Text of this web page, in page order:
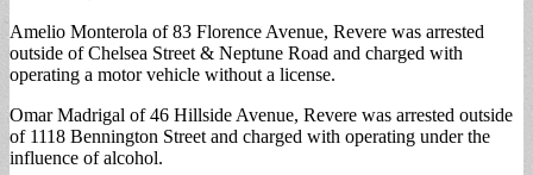
Amelio Monterola of 83 Florence Avenue, Revere was arrested
outside of Chelsea Street & Neptune Road and charged with
operating a motor vehicle without a license.
Omar Madrigal of 46 Hillside Avenue, Revere was arrested outside
of 1118 Bennington Street and charged with operating under the
influence of alcohol.